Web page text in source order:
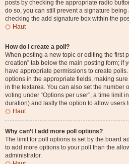
posts by checking the appropriate radio
do so, you can still prevent a signature
checking the add signature box within the
Haut
How do I create a poll?
When posting a new topic or editing the first
creation” tab below the main posting form; if
have appropriate permissions to create
options in the appropriate fields, making
in the textarea. You can also set the number
voting under “Options per user”, a time limit
duration) and lastly the option to allow users
Haut
Why can’t I add more poll options?
The limit for poll options is set by the board
to add more options to your poll than the
administrator.